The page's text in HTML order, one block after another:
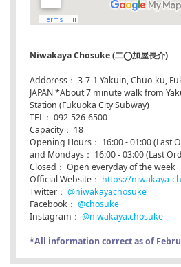
Niwakaya Chosuke (二◯加屋長介)
Addoress： 3-7-1 Yakuin, Chuo-ku,
JAPAN *About 7 minute walk from
Station (Fukuoka City Subway)
TEL： 092-526-6500
Capacity： 18
Opening Hours： 16:00 - 01:00 (Last
and Mondays： 16:00 - 03:00 (Last
Closed： Open everyday of the week
Official Website： https://niwakaya-
Twitter： @niwakayachosuke
Facebook： @chosuke
Instagram： @niwakaya.chosuke
*All information correct as of